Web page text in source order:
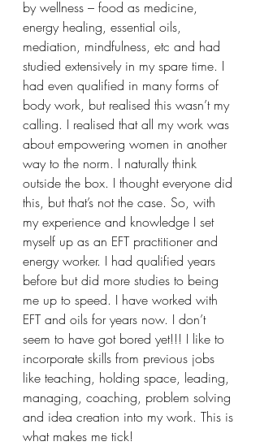
by wellness – food as medicine,
energy healing, essential oils,
mediation, mindfulness, etc and had
studied extensively in my spare time. I
had even qualified in many forms of
body work, but realised this wasn’t my
calling. I realised that all my work was
about empowering women in another
way to the norm. I naturally think
outside the box. I thought everyone did
this, but that’s not the case. So, with
my experience and knowledge I set
myself up as an EFT practitioner and
energy worker. I had qualified years
before but did more studies to being
me up to speed. I have worked with
EFT and oils for years now. I don’t
seem to have got bored yet!!! I like to
incorporate skills from previous jobs
like teaching, holding space, leading,
managing, coaching, problem solving
and idea creation into my work. This is
what makes me tick!